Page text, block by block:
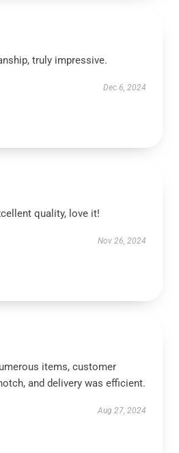
truly impressive.
Dec 6, 2024
quality, love it!
Nov 26, 2024
items, customer
and delivery was efficient.
Aug 27, 2024